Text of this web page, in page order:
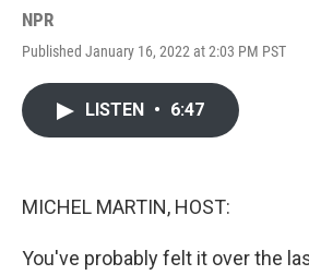
NPR
Published January 16, 2022 at 2:03 PM PST
LISTEN • 6:47
MICHEL MARTIN, HOST:
You've probably felt it over the